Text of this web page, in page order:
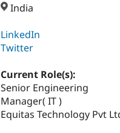
India
LinkedIn
Twitter
Current Role(s):
Senior Engineering
Manager( IT )
Equitas Technology Pvt